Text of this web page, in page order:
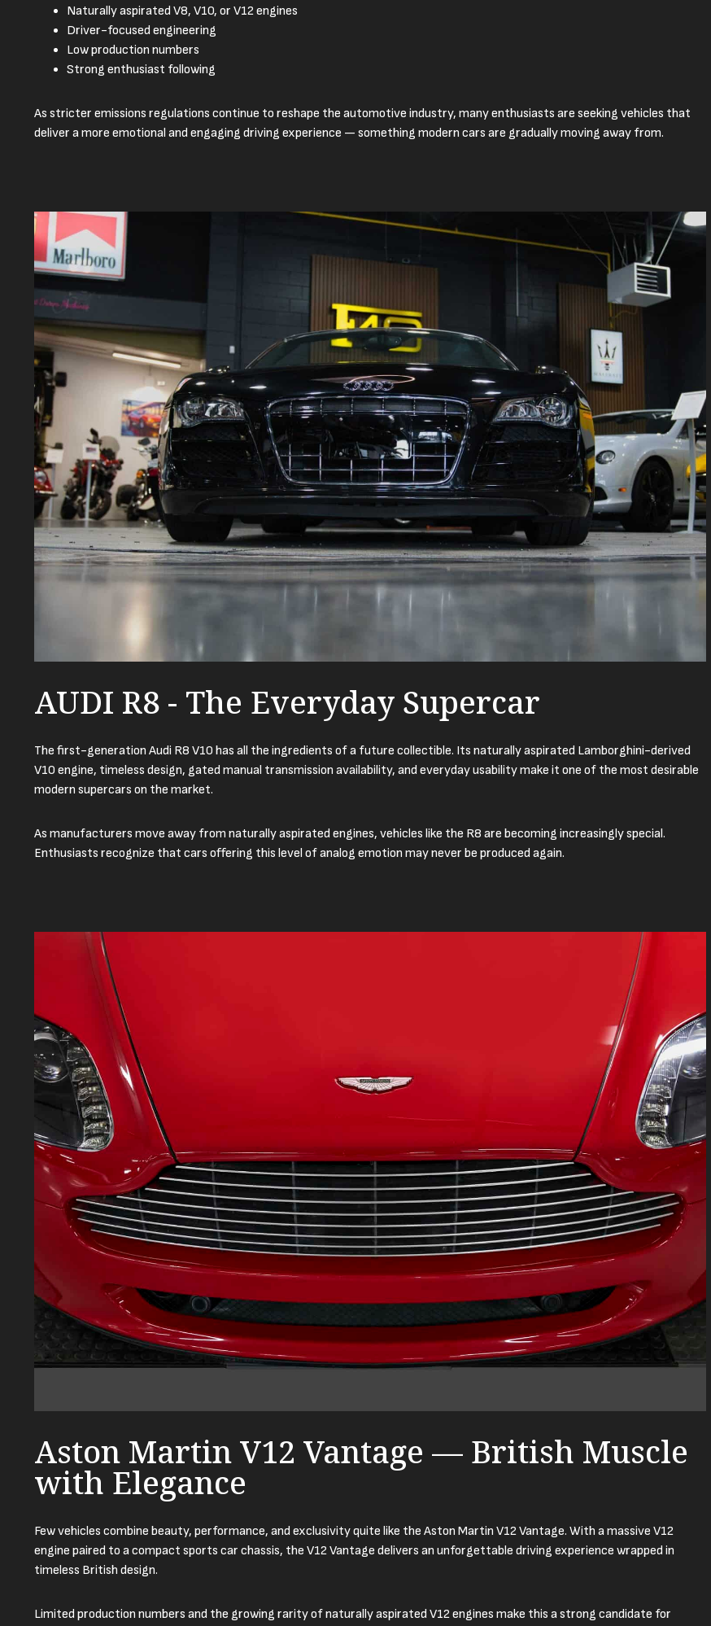
Naturally aspirated V8, V10, or V12 engines
Driver-focused engineering
Low production numbers
Strong enthusiast following
As stricter emissions regulations continue to reshape the automotive industry, many enthusiasts are seeking vehicles that
deliver a more emotional and engaging driving experience — something modern cars are gradually moving away from.
AUDI R8 - The Everyday Supercar
The first-generation Audi R8 V10 has all the ingredients of a future collectible. Its naturally aspirated Lamborghini-derived
V10 engine, timeless design, gated manual transmission availability, and everyday usability make it one of the most desirable
modern supercars on the market.
As manufacturers move away from naturally aspirated engines, vehicles like the R8 are becoming increasingly special.
Enthusiasts recognize that cars offering this level of analog emotion may never be produced again.
Aston Martin V12 Vantage — British Muscle
with Elegance
Few vehicles combine beauty, performance, and exclusivity quite like the Aston Martin V12 Vantage. With a massive V12
engine paired to a compact sports car chassis, the V12 Vantage delivers an unforgettable driving experience wrapped in
timeless British design.
Limited production numbers and the growing rarity of naturally aspirated V12 engines make this a strong candidate for